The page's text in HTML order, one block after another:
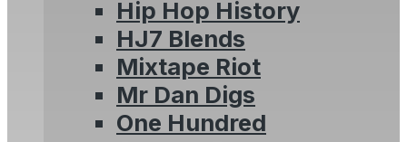
Hip Hop History
HJ7 Blends
Mixtape Riot
Mr Dan Digs
One Hundred